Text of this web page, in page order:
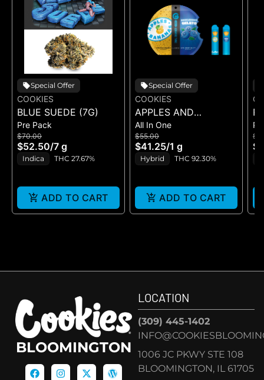
Special Offer
COOKIES
BLUE SUEDE (7G)
Pre Pack
$70.00
$52.50/7 g
Indica THC 27.67%
ADD TO CART
Special Offer
COOKIES
APPLES AND
BANANAS X
HUCKLEBERRY
GELATO (DUAL VAPE)
All In One
$55.00
$41.25/1 g
Hybrid THC 92.30%
ADD TO CART
BLOOMINGTON
LOCATION
(309) 445-1402
1006 JC PKWY STE 108
BLOOMINGTON, IL 61705